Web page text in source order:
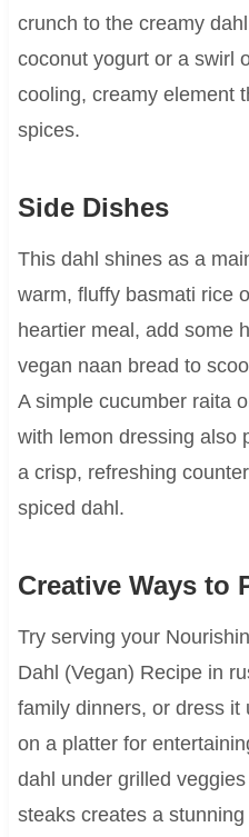
crunch to the creamy
coconut yogurt or a swirl
cooling, creamy element
spices.
Side Dishes
This dahl shines as a
warm, fluffy basmati rice
heartier meal, add some
vegan naan bread to
A simple cucumber raita
with lemon dressing also
a crisp, refreshing
spiced dahl.
Creative Ways to
Try serving your
Dahl (Vegan) Recipe in
family dinners, or dress it
on a platter for
dahl under grilled
steaks creates a stunning